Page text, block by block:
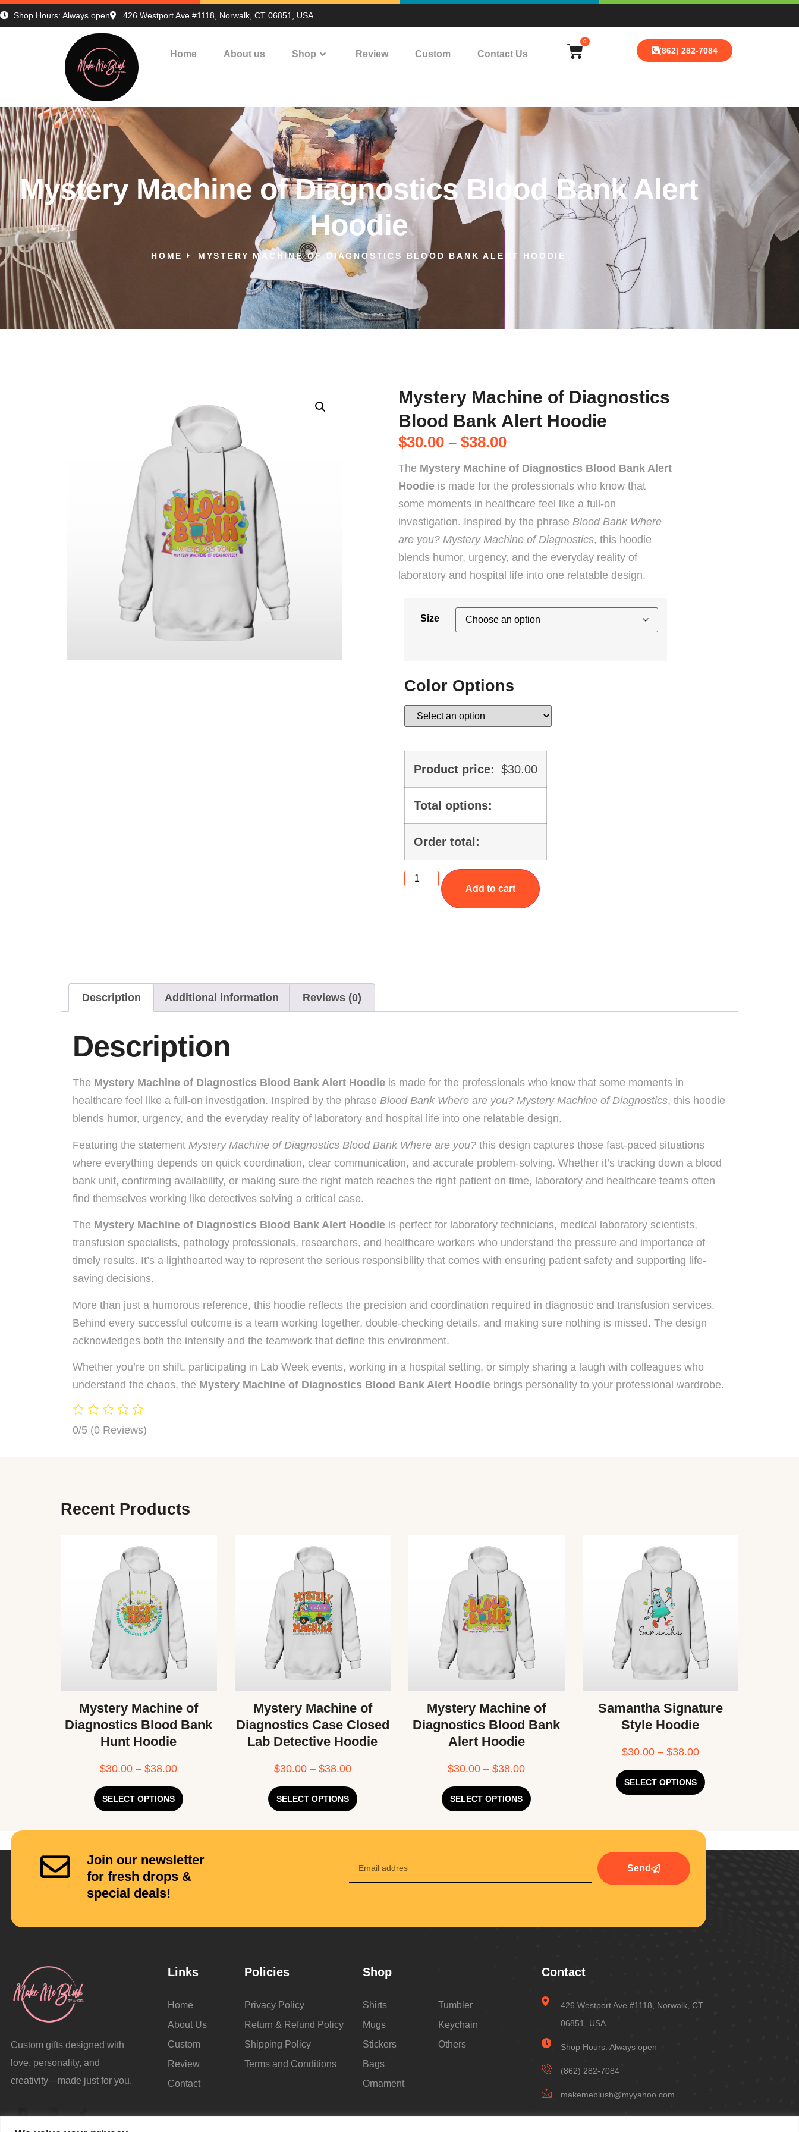
Shop Hours: Always open 426 Westport Ave #1118, Norwalk, CT 06851, USA
Home About us Shop Review Custom Contact Us
0
(862) 282-7084
Mystery Machine of Diagnostics Blood Bank Alert
Hoodie
HOME MYSTERY MACHINE OF DIAGNOSTICS BLOOD BANK ALERT HOODIE
Mystery Machine of Diagnostics
Blood Bank Alert Hoodie
$30.00 – $38.00
The Mystery Machine of Diagnostics Blood Bank Alert
Hoodieis made for the professionals who know that
some moments in healthcare feel like a full-on
investigation. Inspired by the phrase Blood Bank Where
are you? Mystery Machine of Diagnostics, this hoodie
blends humor, urgency, and the everyday reality of
laboratory and hospital life into one relatable design.
Size
Color Options
Product price: $30.00
Total options:
Order total:
Add to cart
Description Additional information Reviews (0)
Description
The Mystery Machine of Diagnostics Blood Bank Alert Hoodie is made for the professionals who know that some moments in
healthcare feel like a full-on investigation. Inspired by the phrase Blood Bank Where are you? Mystery Machine of Diagnostics, this hoodie
blends humor, urgency, and the everyday reality of laboratory and hospital life into one relatable design.
Featuring the statement Mystery Machine of Diagnostics Blood Bank Where are you? this design captures those fast-paced situations
where everything depends on quick coordination, clear communication, and accurate problem-solving. Whether it’s tracking down a blood
bank unit, confirming availability, or making sure the right match reaches the right patient on time, laboratory and healthcare teams often
find themselves working like detectives solving a critical case.
The Mystery Machine of Diagnostics Blood Bank Alert Hoodie is perfect for laboratory technicians, medical laboratory scientists,
transfusion specialists, pathology professionals, researchers, and healthcare workers who understand the pressure and importance of
timely results. It’s a lighthearted way to represent the serious responsibility that comes with ensuring patient safety and supporting life-
saving decisions.
More than just a humorous reference, this hoodie reflects the precision and coordination required in diagnostic and transfusion services.
Behind every successful outcome is a team working together, double-checking details, and making sure nothing is missed. The design
acknowledges both the intensity and the teamwork that define this environment.
Whether you’re on shift, participating in Lab Week events, working in a hospital setting, or simply sharing a laugh with colleagues who
understand the chaos, the Mystery Machine of Diagnostics Blood Bank Alert Hoodie brings personality to your professional wardrobe.
0/5 (0 Reviews)
Recent Products
Mystery Machine of
Diagnostics Blood Bank
Hunt Hoodie
$30.00 – $38.00
SELECT OPTIONS
Mystery Machine of
Diagnostics Case Closed
Lab Detective Hoodie
$30.00 – $38.00
SELECT OPTIONS
Mystery Machine of
Diagnostics Blood Bank
Alert Hoodie
$30.00 – $38.00
SELECT OPTIONS
Samantha Signature
Style Hoodie
$30.00 – $38.00
SELECT OPTIONS
Join our newsletter
for fresh drops &
special deals!
Send
Custom gifts designed with
love, personality, and
creativity—made just for you.
Links
Home
About Us
Custom
Review
Contact
Policies
Privacy Policy
Return & Refund Policy
Shipping Policy
Terms and Conditions
Shop
Shirts
Mugs
Stickers
Bags
Ornament
Tumbler
Keychain
Others
Contact
426 Westport Ave #1118, Norwalk, CT
06851, USA
Shop Hours: Always open
(862) 282-7084
makemeblush@myyahoo.com